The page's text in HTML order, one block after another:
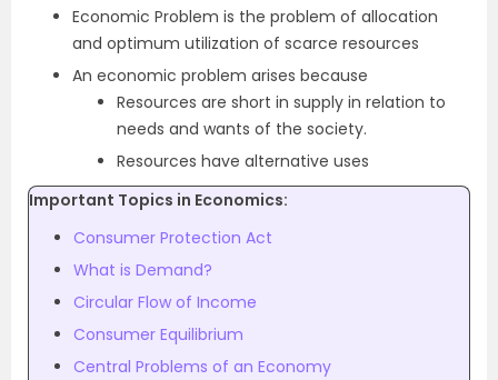
Economic Problem is the problem of allocation
and optimum utilization of scarce resources
An economic problem arises because
Resources are short in supply in relation to
needs and wants of the society.
Resources have alternative uses
Important Topics in Economics:
Consumer Protection Act
What is Demand?
Circular Flow of Income
Consumer Equilibrium
Central Problems of an Economy